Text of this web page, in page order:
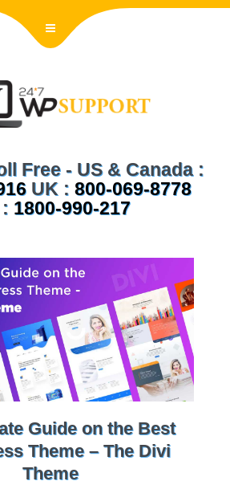
Free - US & Canada :
UK : 800-069-8778
1800-990-217
Guide on the Best
Theme – The Divi
Theme